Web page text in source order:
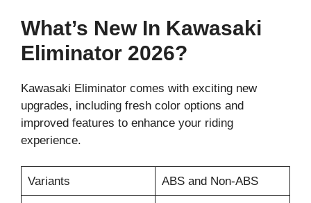
What’s New In Kawasaki
Eliminator 2026?
Kawasaki Eliminator comes with exciting new
upgrades, including fresh color options and
improved features to enhance your riding
experience.
Variants ABS and Non-ABS